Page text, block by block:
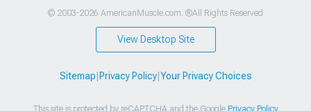
© 2003-2026 AmericanMuscle.com. ®All Rights Reserved
View Desktop Site
Sitemap Privacy Policy| Your Privacy Choices
This site is protected by reCAPTCHA and the Google Privacy Policy